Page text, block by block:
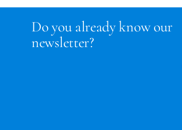
Do you already know our
newsletter?